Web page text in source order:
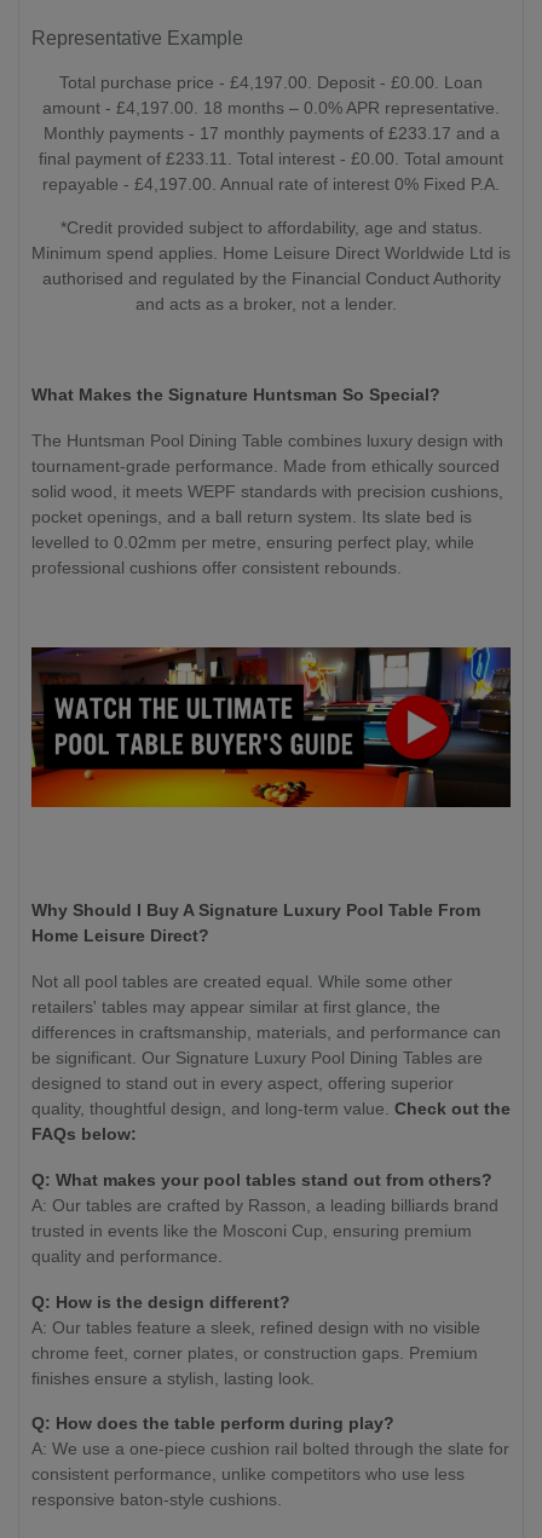
Representative Example
Total purchase price - £4,197.00. Deposit - £0.00. Loan
amount - £4,197.00. 18 months – 0.0% APR representative.
Monthly payments - 17 monthly payments of £233.17 and a
final payment of £233.11. Total interest - £0.00. Total amount
repayable - £4,197.00. Annual rate of interest 0% Fixed P.A.
*Credit provided subject to affordability, age and status.
Minimum spend applies. Home Leisure Direct Worldwide Ltd is
authorised and regulated by the Financial Conduct Authority
and acts as a broker, not a lender.
What Makes the Signature Huntsman So Special?
The Huntsman Pool Dining Table combines luxury design with
tournament-grade performance. Made from ethically sourced
solid wood, it meets WEPF standards with precision cushions,
pocket openings, and a ball return system. Its slate bed is
levelled to 0.02mm per metre, ensuring perfect play, while
professional cushions offer consistent rebounds.
Why Should I Buy A Signature Luxury Pool Table From
Home Leisure Direct?
Not all pool tables are created equal. While some other
retailers' tables may appear similar at first glance, the
differences in craftsmanship, materials, and performance can
be significant. Our Signature Luxury Pool Dining Tables are
designed to stand out in every aspect, offering superior
quality, thoughtful design, and long-term value. Check out the
FAQs below:
Q: What makes your pool tables stand out from others?
A: Our tables are crafted by Rasson, a leading billiards brand
trusted in events like the Mosconi Cup, ensuring premium
quality and performance.
Q: How is the design different?
A: Our tables feature a sleek, refined design with no visible
chrome feet, corner plates, or construction gaps. Premium
finishes ensure a stylish, lasting look.
Q: How does the table perform during play?
A: We use a one-piece cushion rail bolted through the slate for
consistent performance, unlike competitors who use less
responsive baton-style cushions.